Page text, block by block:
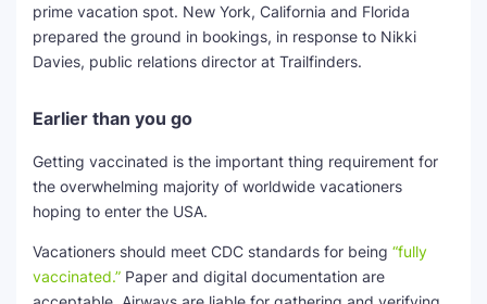
prime vacation spot. New York, California and Florida
prepared the ground in bookings, in response to Nikki
Davies, public relations director at Trailfinders.
Earlier than you go
Getting vaccinated is the important thing requirement for
the overwhelming majority of worldwide vacationers
hoping to enter the USA.
Vacationers should meet CDC standards for being “fully
vaccinated.” Paper and digital documentation are